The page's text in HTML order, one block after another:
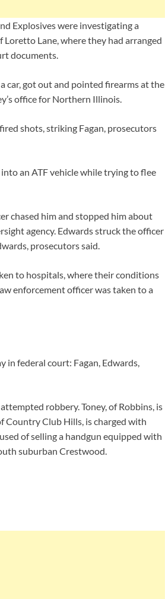
Explosives were investigating a
Lane, where they had arranged
documents.
car, got out and pointed firearms at the
office for Northern Illinois.
shots, striking Fagan, prosecutors
into an ATF vehicle while trying to flee
chased him and stopped him about
agency. Edwards struck the officer
prosecutors said.
to hospitals, where their conditions
enforcement officer was taken to a
in federal court: Fagan, Edwards,
robbery. Toney, of Robbins, is
Country Club Hills, is charged with
of selling a handgun equipped with
suburban Crestwood.